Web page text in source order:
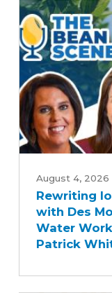
to
Advancing
Five-
Year
Farm
Bill
Iowa's
Water
Quality
Story
with
August 4, 2026
Rewriting
with Des
Water
Patrick